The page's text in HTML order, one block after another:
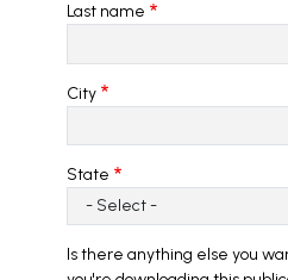
Last name
City
State
Is there anything else you